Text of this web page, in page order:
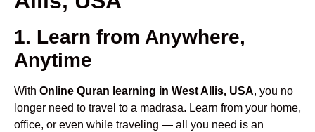
1. Learn from Anywhere,
Anytime
With Online Quran learning in West Allis, USA, you no
longer need to travel to a madrasa. Learn from your home,
office, or even while traveling — all you need is an